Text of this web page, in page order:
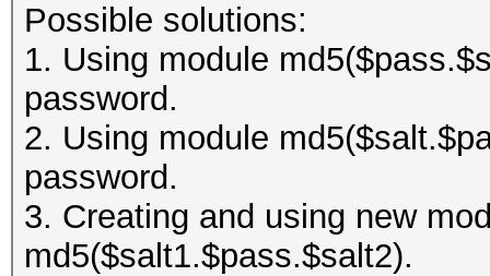
Possible solutions:
1. Using module
password.
2. Using module
password.
3. Creating and using new
md5($salt1.$pass.$salt2).